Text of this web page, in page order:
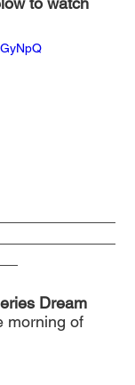
Dream
morning of